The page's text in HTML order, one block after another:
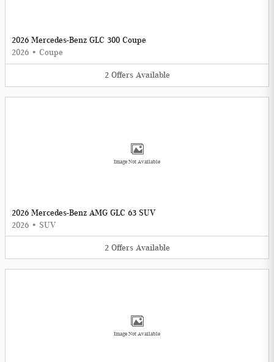
2026 Mercedes-Benz GLC 300 Coupe
2026 • Coupe
2 Offers Available
Image Not Available
2026 Mercedes-Benz AMG GLC 63 SUV
2026 • SUV
2 Offers Available
Image Not Available